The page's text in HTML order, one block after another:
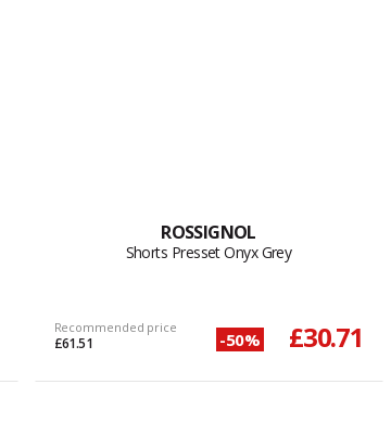
ROSSIGNOL
Shorts Presset Onyx Grey
Recommended price
£61.51 -50% £30.71